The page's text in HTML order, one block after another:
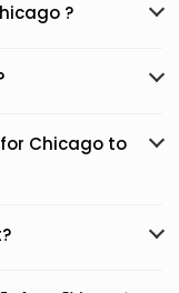
?
Chicago to